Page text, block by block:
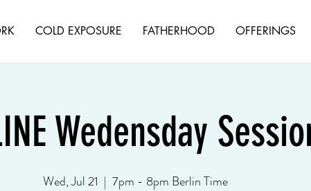
COLD EXPOSURE FATHERHOOD OFFERINGS
Wedensday
Wed, Jul 21
  |
7pm - 8pm Berlin Time